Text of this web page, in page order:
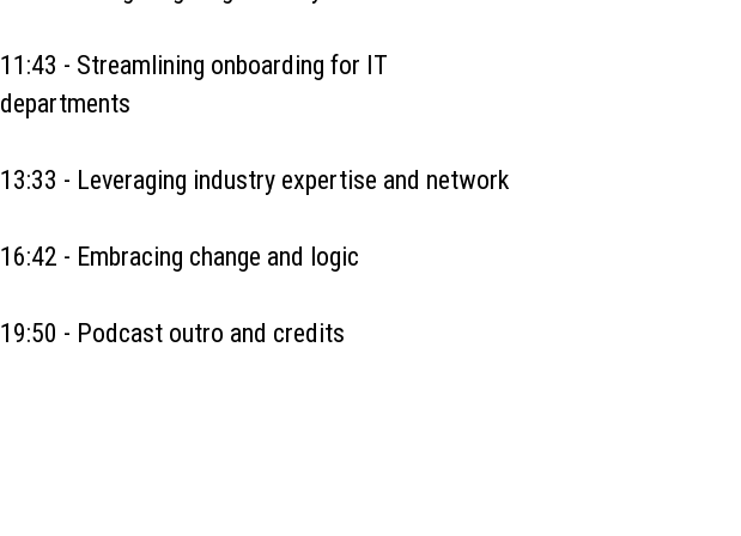
11:43 - Streamlining onboarding for IT
departments
13:33 - Leveraging industry expertise and network
16:42 - Embracing change and logic
19:50 - Podcast outro and credits